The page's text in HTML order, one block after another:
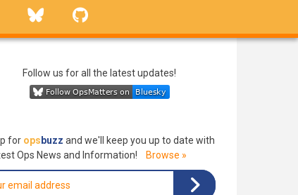
linkedin Bluesky
Follow us for all the latest updates!
for ops buzz and we'll keep you up to date with
Ops News and Information!
Browse »